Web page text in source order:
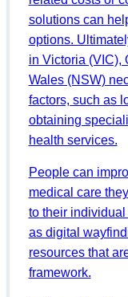
solutions can
options.
in Victoria (VIC),
Wales (NSW)
factors, such as
obtaining
health services.
People can
medical care
to their
as digital
resources that
framework.